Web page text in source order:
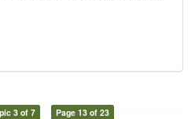
3 of 7 Page 13 of 23